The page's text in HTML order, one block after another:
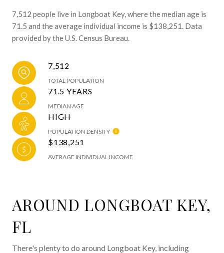
7,512 people live in Longboat Key, where the median age is
71.5 and the average individual income is $138,251. Data
provided by the U.S. Census Bureau.
7,512
TOTAL POPULATION
71.5 YEARS
MEDIAN AGE
HIGH
POPULATION DENSITY
$138,251
AVERAGE INDIVIDUAL INCOME
AROUND LONGBOAT KEY,
FL
There's plenty to do around Longboat Key, including